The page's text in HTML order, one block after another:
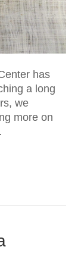
has
a long
we
more on